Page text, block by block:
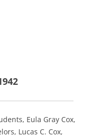
Eula Gray Cox,
Lucas C. Cox,